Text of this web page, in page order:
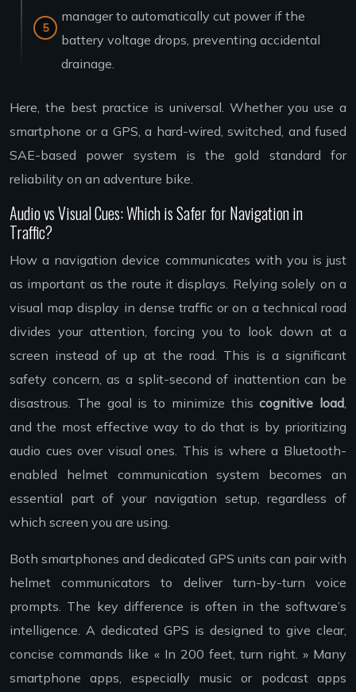
manager to automatically cut power if the
battery voltage drops, preventing accidental
drainage.
Here, the best practice is universal. Whether you use a
smartphone or a GPS, a hard-wired, switched, and fused
SAE-based power system is the gold standard for
reliability on an adventure bike.
Audio vs Visual Cues: Which is Safer for Navigation in
Traffic?
How a navigation device communicates with you is just
as important as the route it displays. Relying solely on a
visual map display in dense traffic or on a technical road
divides your attention, forcing you to look down at a
screen instead of up at the road. This is a significant
safety concern, as a split-second of inattention can be
disastrous. The goal is to minimize thiscognitive load
and the most effective way to do that is by prioritizing
audio cues over visual ones. This is where a Bluetooth-
enabled helmet communication system becomes an
essential part of your navigation setup, regardless of
which screen you are using.
Both smartphones and dedicated GPS units can pair with
helmet communicators to deliver turn-by-turn voice
prompts. The key difference is often in the software’s
intelligence. A dedicated GPS is designed to give clear,
concise commands like « In 200 feet, turn right. » Many
smartphone apps, especially music or podcast apps